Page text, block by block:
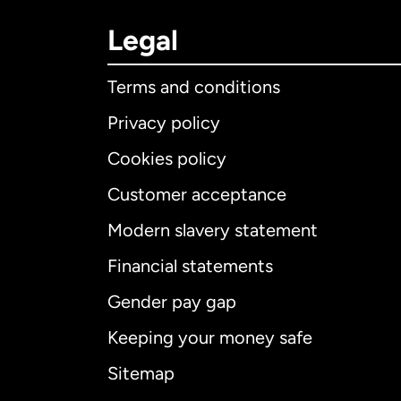
Legal
Terms and conditions
Privacy policy
Cookies policy
Customer acceptance
Modern slavery statement
Financial statements
Gender pay gap
Keeping your money safe
Sitemap